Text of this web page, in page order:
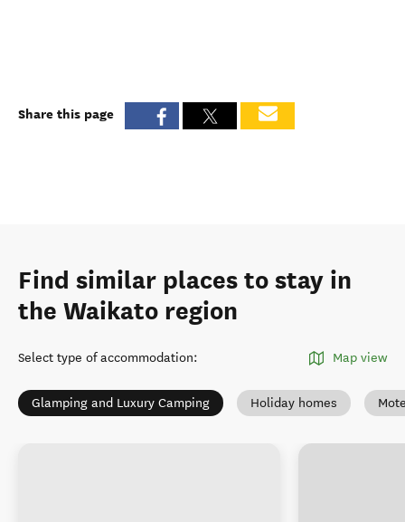
Share this page
Find similar places to stay in
the Waikato region
Select type of accommodation: Map view
Glamping and Luxury Camping Holiday homes